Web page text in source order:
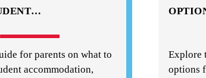
…
for parents on what to
accommodation,
Explore
options